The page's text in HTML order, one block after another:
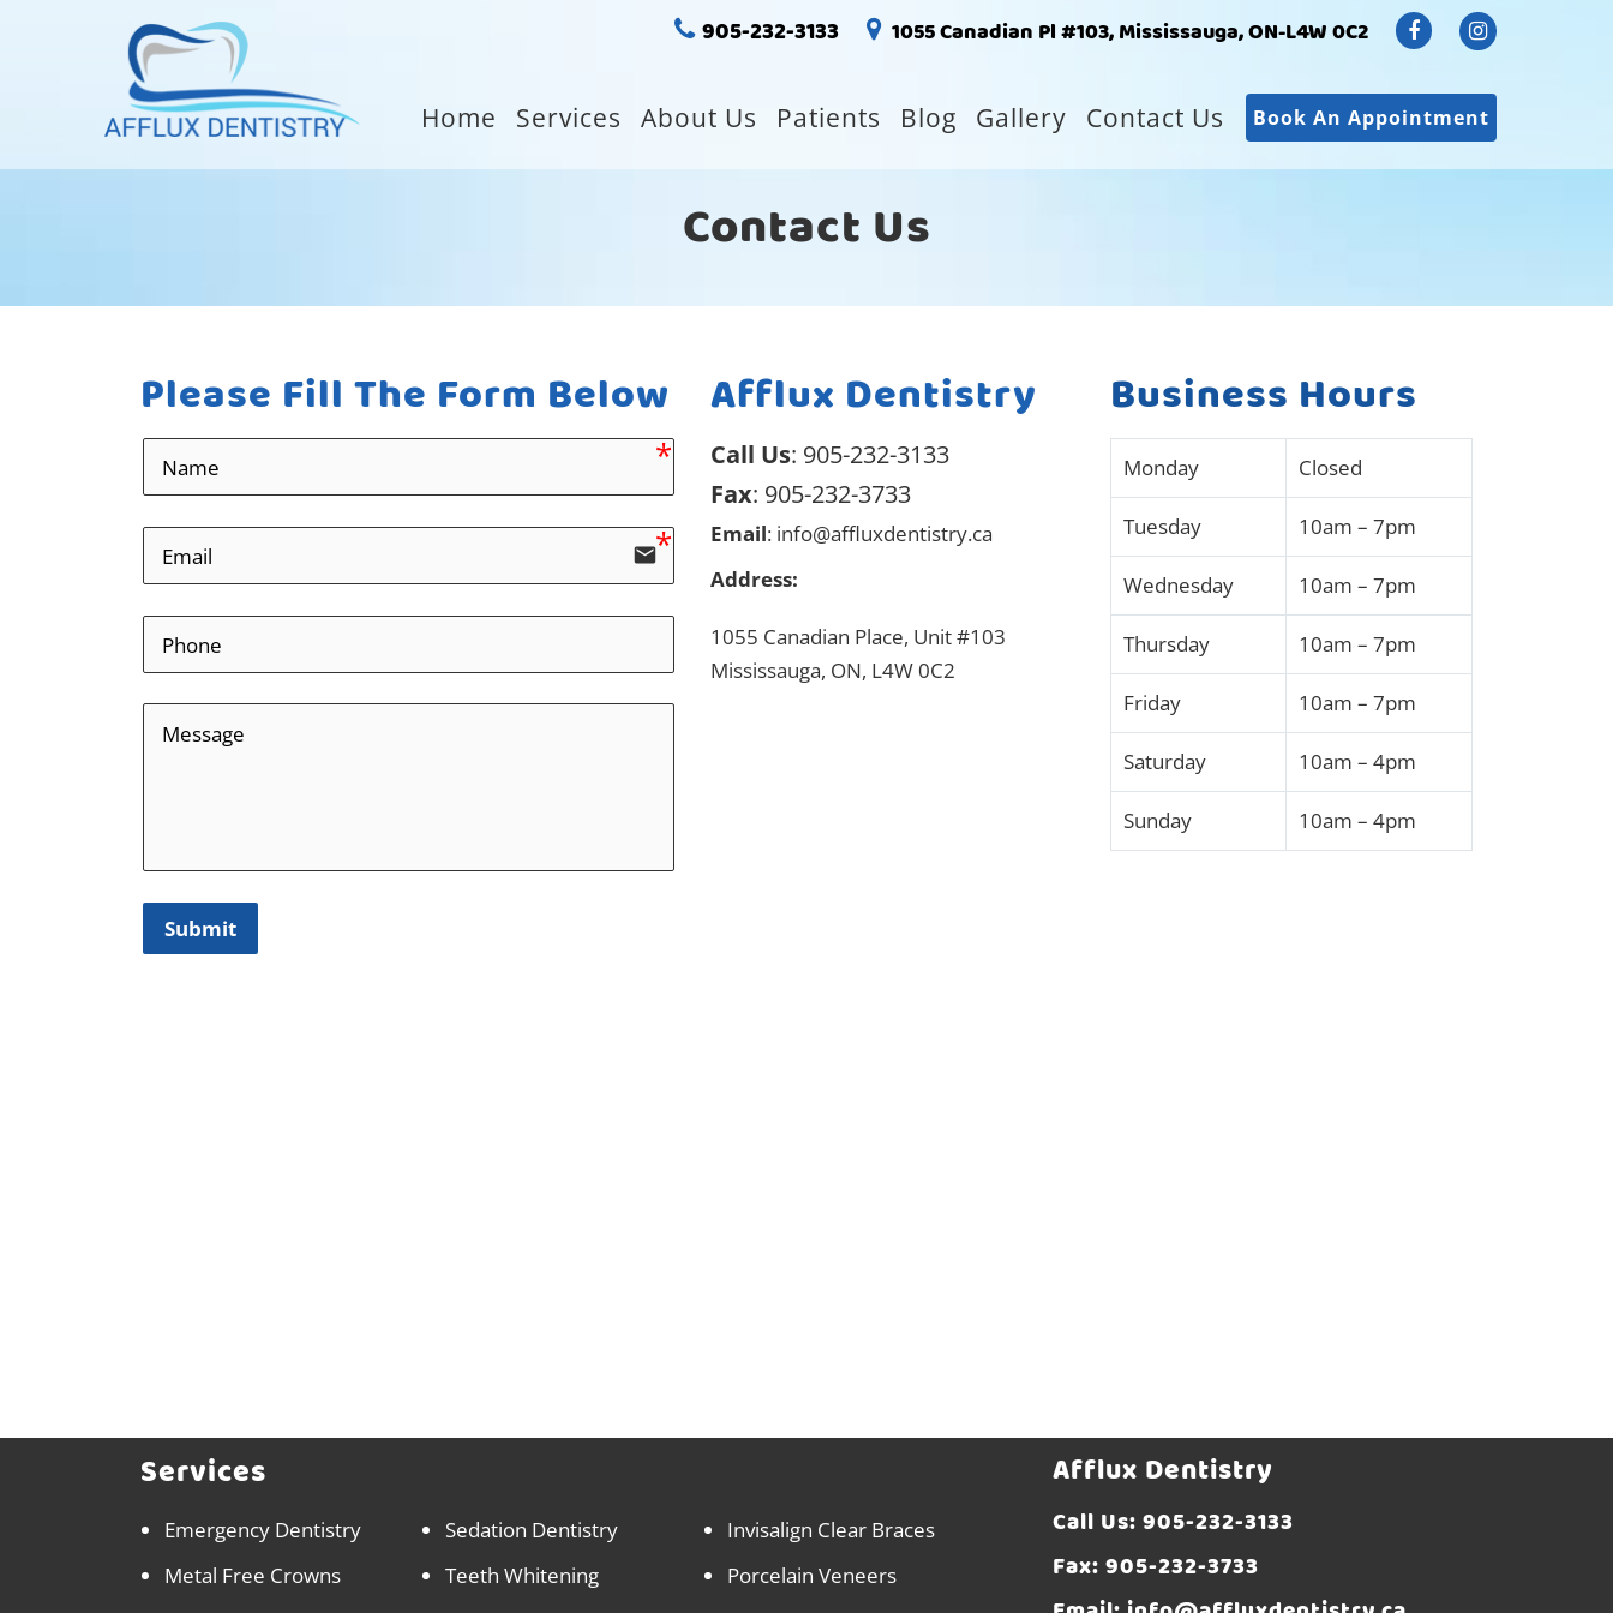
905-232-3133 1055 Canadian Pl #103, Mississauga, ON-L4W 0C2
Home Services About Us Patients Blog Gallery Contact Us Book An Appointment
Contact Us
Please Fill The Form Below
email
Submit
Afflux Dentistry Business Hours
Call Us: 905-232-3133
Fax: 905-232-3733
Email: info@affluxdentistry.ca
Address:
1055 Canadian Place, Unit #103
Mississauga, ON, L4W 0C2
Monday Closed
Tuesday 10am – 7pm
Wednesday 10am – 7pm
Thursday 10am – 7pm
Friday 10am – 7pm
Saturday 10am – 4pm
Sunday 10am – 4pm
Services
Emergency Dentistry Sedation Dentistry
Invisalign Clear Braces
Metal Free Crowns
Teeth Whitening
Porcelain Veneers
Afflux Dentistry
Call Us: 905-232-3133
Fax: 905-232-3733